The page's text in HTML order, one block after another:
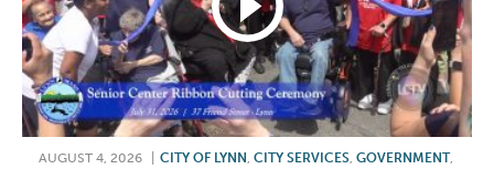
AUGUST 4, 2026 CITY OF LYNN, CITY SERVICES, GOVERNMENT,